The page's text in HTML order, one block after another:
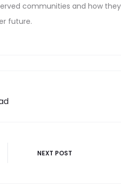
communities and how they
future.
NEXT POST